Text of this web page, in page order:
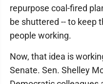
repurpose coal-fired
be shuttered -- to keep
people working.
Now, that idea is
Senate. Sen. Shelley